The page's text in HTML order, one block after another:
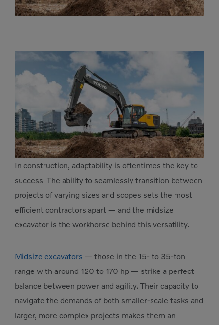
In construction, adaptability is oftentimes the key to
success. The ability to seamlessly transition between
projects of varying sizes and scopes sets the most
efficient contractors apart — and the midsize
excavator is the workhorse behind this versatility.
Midsize excavators — those in the 15- to 35-ton
range with around 120 to 170 hp — strike a perfect
balance between power and agility. Their capacity to
navigate the demands of both smaller-scale tasks and
larger, more complex projects makes them an